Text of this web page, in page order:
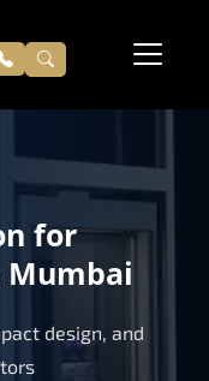
for
design, and